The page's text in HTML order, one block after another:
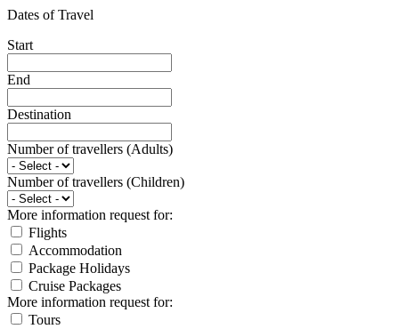
Dates of Travel
Start
End
Destination
Number of travellers (Adults)
Number of travellers (Children)
More information request for:
Flights
Accommodation
Package Holidays
Cruise Packages
More information request for:
Tours